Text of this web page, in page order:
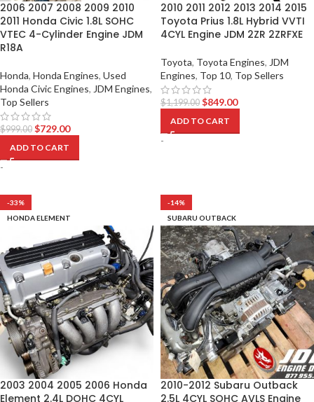
2006 2007 2008 2009 2010
2011 Honda Civic 1.8L SOHC
VTEC 4-Cylinder Engine JDM
R18A
Honda, Honda Engines, Used
Honda Civic Engines, JDM Engines,
Top Sellers
$999.00 $729.00
ADD TO CART
-
2010 2011 2012 2013 2014 2015
Toyota Prius 1.8L Hybrid VVTI
4CYL Engine JDM 2ZR 2ZRFXE
Toyota, Toyota Engines, JDM
Engines, Top 10, Top Sellers
$1,199.00 $849.00
ADD TO CART
-
-33%
HONDA ELEMENT
2003 2004 2005 2006 Honda
Element 2.4L DOHC 4CYL
-14%
SUBARU OUTBACK
2010-2012 Subaru Outback
2.5L 4CYL SOHC AVLS Engine